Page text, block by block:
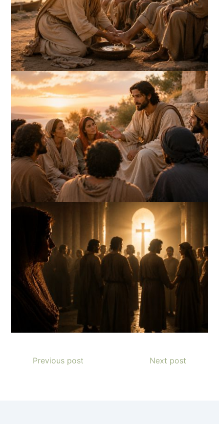
Previous post Next post